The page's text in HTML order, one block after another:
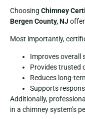
Choosing Chimney
Bergen County, NJ
Most importantly,
Improves overall
Provides trusted
Reduces long-
Supports
Additionally,
in a chimney system’s